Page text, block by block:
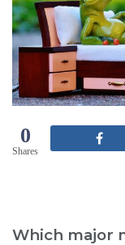
0
Shares
Which major